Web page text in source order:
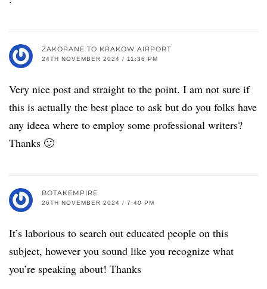
ZAKOPANE TO KRAKOW AIRPORT
24TH NOVEMBER 2024 / 11:36 PM
Very nice post and straight to the point. I am not sure if
this is actually the best place to ask but do you folks have
any ideea where to employ some professional writers?
Thanks 🙂
BOTAKEMPIRE
26TH NOVEMBER 2024 / 7:40 PM
It’s laborious to search out educated people on this
subject, however you sound like you recognize what
you’re speaking about! Thanks